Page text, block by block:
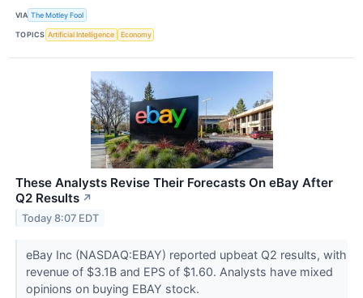
VIA The Motley Fool
TOPICS Artificial Intelligence Economy
These Analysts Revise Their Forecasts On eBay After
Q2 Results ↗
Today 8:07 EDT
eBay Inc (NASDAQ:EBAY) reported upbeat Q2 results, with
revenue of $3.1B and EPS of $1.60. Analysts have mixed
opinions on buying EBAY stock.